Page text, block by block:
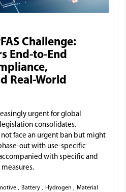
Challenge:
End-to-End
Real-World
urgent for global
consolidates.
face an urgent ban but might
out with use-specific
with specific and
, Battery , Hydrogen , Material